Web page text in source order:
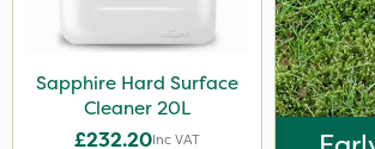
Sapphire Hard Surface
Cleaner 20L
£232.20Inc VAT